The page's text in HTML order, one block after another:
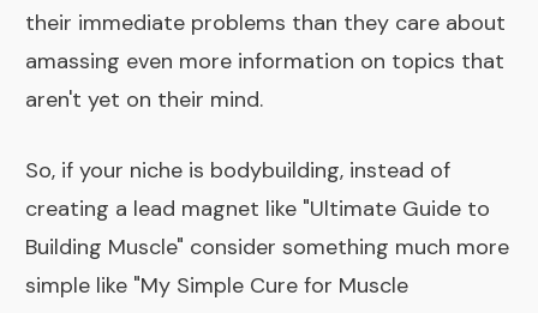
their immediate problems than they care about
amassing even more information on topics that
aren't yet on their mind.
So, if your niche is bodybuilding, instead of
creating a lead magnet like "Ultimate Guide to
Building Muscle" consider something much more
simple like "My Simple Cure for Muscle